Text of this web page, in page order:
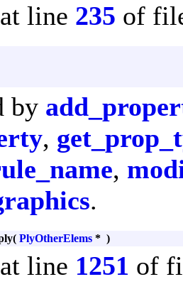
line 235 of
by
,
,
.
( PlyOtherElems * )
line 1251 of